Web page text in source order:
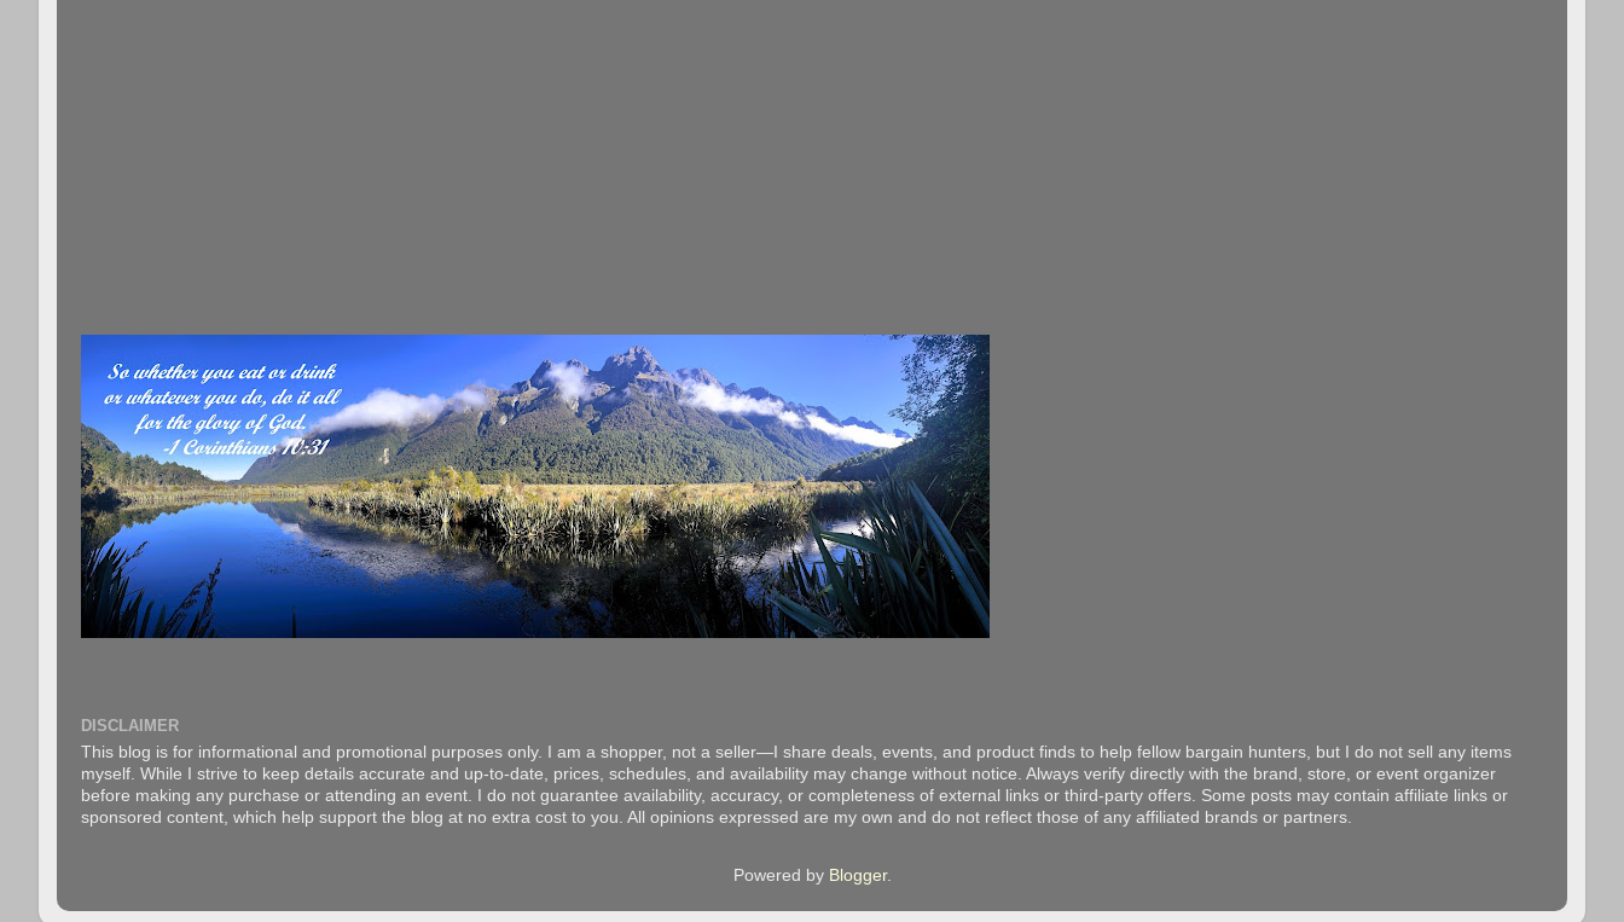
DISCLAIMER
This blog is for informational and promotional purposes only. I am a shopper, not a seller—I share deals, events, and product finds to help fellow bargain hunters, but I do not sell any items
myself. While I strive to keep details accurate and up-to-date, prices, schedules, and availability may change without notice. Always verify directly with the brand, store, or event organizer
before making any purchase or attending an event. I do not guarantee availability, accuracy, or completeness of external links or third-party offers. Some posts may contain affiliate links or
sponsored content, which help support the blog at no extra cost to you. All opinions expressed are my own and do not reflect those of any affiliated brands or partners.
Powered by Blogger.